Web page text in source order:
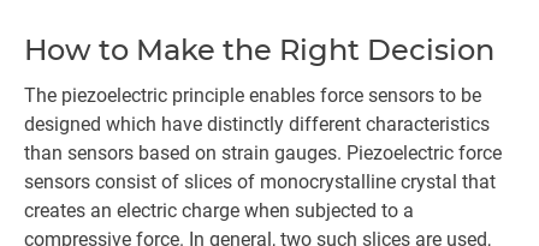
How to Make the Right Decision
The piezoelectric principle enables force sensors to be
designed which have distinctly different characteristics
than sensors based on strain gauges. Piezoelectric force
sensors consist of slices of monocrystalline crystal that
creates an electric charge when subjected to a
compressive force. In general, two such slices are used,